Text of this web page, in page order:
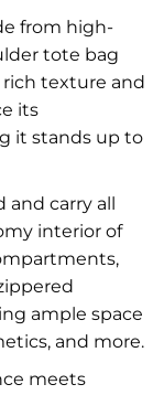
from high-
tote bag
rich texture and
its
it stands up to
and carry all
interior of
ample space
and more.
meets